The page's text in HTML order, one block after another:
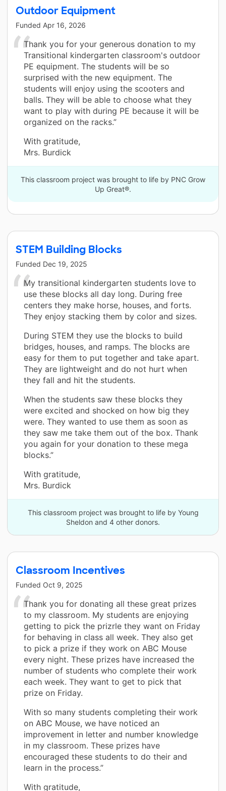
Outdoor Equipment
Funded Apr 16, 2026
Thank you for your generous donation to my
Transitional kindergarten classroom's outdoor
PE equipment. The students will be so
surprised with the new equipment. The
students will enjoy using the scooters and
balls. They will be able to choose what they
want to play with during PE because it will be
organized on the racks.”
With gratitude,
Mrs. Burdick
This classroom project was brought to life by PNC Grow
Up Great®.
STEM Building Blocks
Funded Dec 19, 2025
My transitional kindergarten students love to
use these blocks all day long. During free
centers they make horse, houses, and forts.
They enjoy stacking them by color and sizes.
During STEM they use the blocks to build
bridges, houses, and ramps. The blocks are
easy for them to put together and take apart.
They are lightweight and do not hurt when
they fall and hit the students.
When the students saw these blocks they
were excited and shocked on how big they
were. They wanted to use them as soon as
they saw me take them out of the box. Thank
you again for your donation to these mega
blocks.”
With gratitude,
Mrs. Burdick
This classroom project was brought to life by Young
Sheldon and 4 other donors.
Classroom Incentives
Funded Oct 9, 2025
Thank you for donating all these great prizes
to my classroom. My students are enjoying
getting to pick the prizrle they want on Friday
for behaving in class all week. They also get
to pick a prize if they work on ABC Mouse
every night. These prizes have increased the
number of students who complete their work
each week. They want to get to pick that
prize on Friday.
With so many students completing their work
on ABC Mouse, we have noticed an
improvement in letter and number knowledge
in my classroom. These prizes have
encouraged these students to do their and
learn in the process.”
With gratitude,